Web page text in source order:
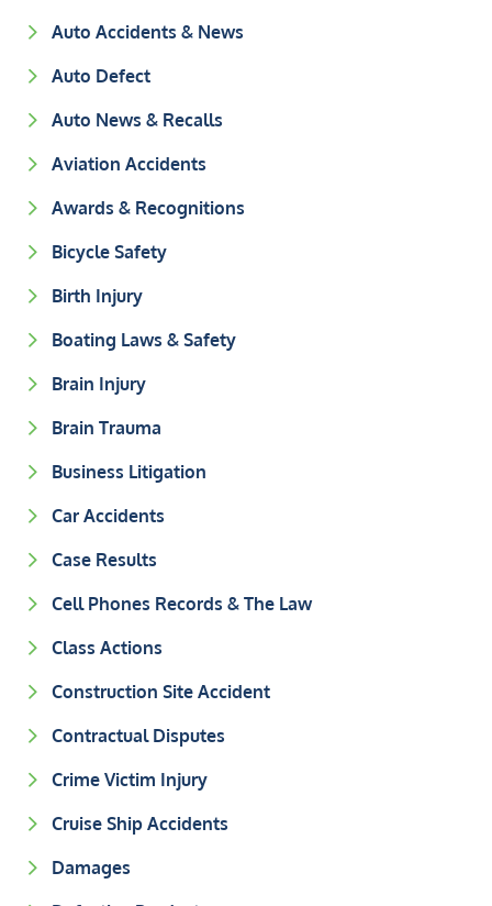
Auto Accidents & News
Auto Defect
Auto News & Recalls
Aviation Accidents
Awards & Recognitions
Bicycle Safety
Birth Injury
Boating Laws & Safety
Brain Injury
Brain Trauma
Business Litigation
Car Accidents
Case Results
Cell Phones Records & The Law
Class Actions
Construction Site Accident
Contractual Disputes
Crime Victim Injury
Cruise Ship Accidents
Damages